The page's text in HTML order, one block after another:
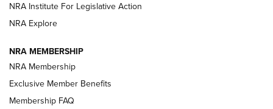
VIDEOS
NRA Institute For Legislative Action
NRA Explore
NRA MEMBERSHIP
NRA Membership
Exclusive Member Benefits
Membership FAQ